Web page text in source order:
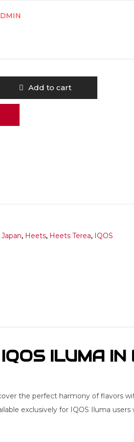
Add to cart
, Heets, Heets Terea, IQOS
ILUMA IN
the perfect harmony of flavors
exclusively for IQOS Iluma users